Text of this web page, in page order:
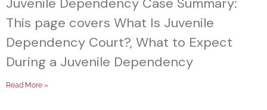
This page covers What Is Juvenile
Dependency Court?, What to Expect
During a Juvenile Dependency
Read More »